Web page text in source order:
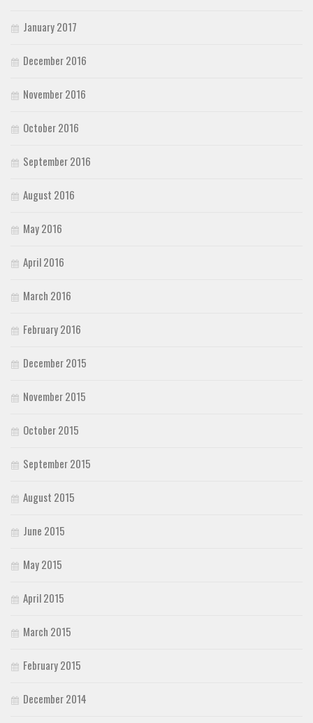
January 2017
December 2016
November 2016
October 2016
September 2016
August 2016
May 2016
April 2016
March 2016
February 2016
December 2015
November 2015
October 2015
September 2015
August 2015
June 2015
May 2015
April 2015
March 2015
February 2015
December 2014